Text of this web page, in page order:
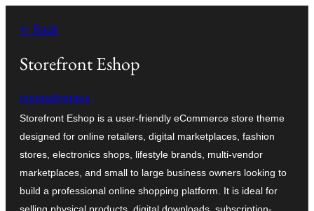
cynnwys
← Back
Storefront Eshop
omegathemes
Storefront Eshop is a user-friendly eCommerce store theme
designed for online retailers, digital marketplaces, fashion
stores, electronics shops, lifestyle brands, multi-vendor
marketplaces, and small to large business owners looking to
build a professional online shopping platform. It is ideal for